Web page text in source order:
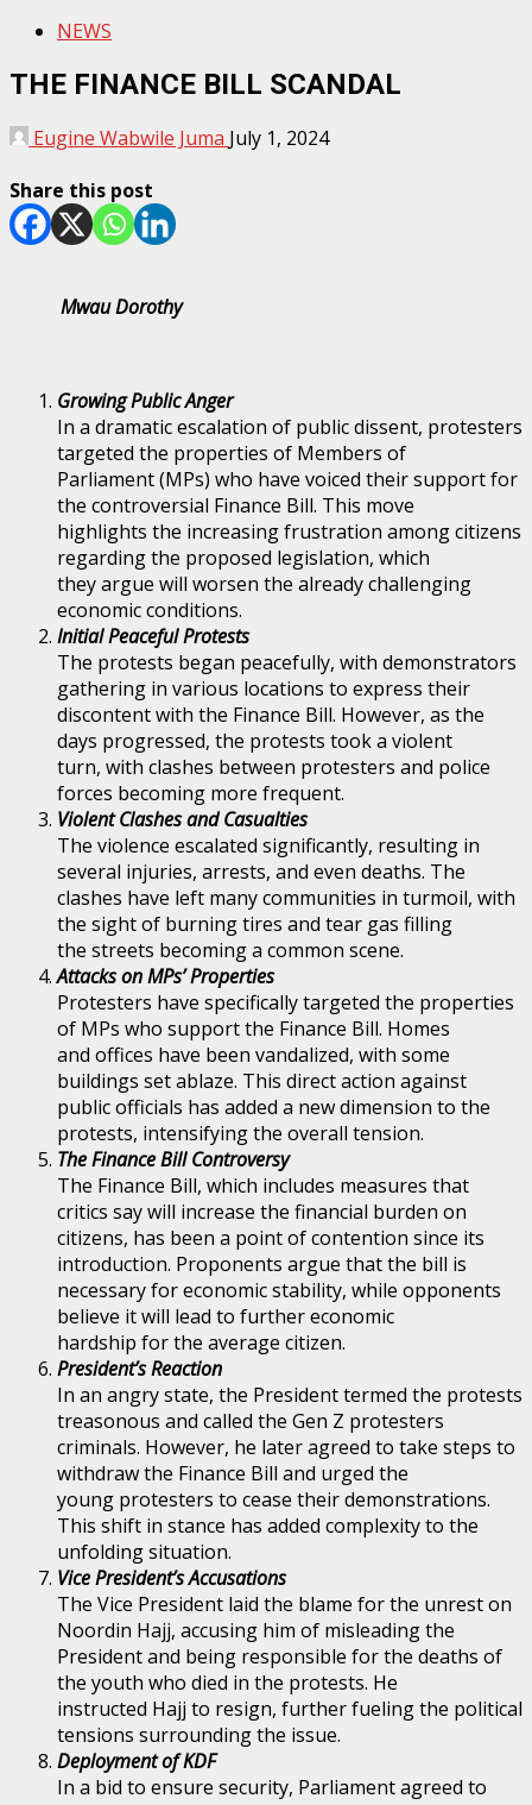
NEWS
THE FINANCE BILL SCANDAL
Eugine Wabwile Juma July 1, 2024
Share this post
Mwau Dorothy
Growing Public Anger
In a dramatic escalation of public dissent, protesters
targeted the properties of Members of
Parliament (MPs) who have voiced their support for
the controversial Finance Bill. This move
highlights the increasing frustration among citizens
regarding the proposed legislation, which
they argue will worsen the already challenging
economic conditions.
Initial Peaceful Protests
The protests began peacefully, with demonstrators
gathering in various locations to express their
discontent with the Finance Bill. However, as the
days progressed, the protests took a violent
turn, with clashes between protesters and police
forces becoming more frequent.
Violent Clashes and Casualties
The violence escalated significantly, resulting in
several injuries, arrests, and even deaths. The
clashes have left many communities in turmoil, with
the sight of burning tires and tear gas filling
the streets becoming a common scene.
Attacks on MPs’ Properties
Protesters have specifically targeted the properties
of MPs who support the Finance Bill. Homes
and offices have been vandalized, with some
buildings set ablaze. This direct action against
public officials has added a new dimension to the
protests, intensifying the overall tension.
The Finance Bill Controversy
The Finance Bill, which includes measures that
critics say will increase the financial burden on
citizens, has been a point of contention since its
introduction. Proponents argue that the bill is
necessary for economic stability, while opponents
believe it will lead to further economic
hardship for the average citizen.
President’s Reaction
In an angry state, the President termed the protests
treasonous and called the Gen Z protesters
criminals. However, he later agreed to take steps to
withdraw the Finance Bill and urged the
young protesters to cease their demonstrations.
This shift in stance has added complexity to the
unfolding situation.
Vice President’s Accusations
The Vice President laid the blame for the unrest on
Noordin Hajj, accusing him of misleading the
President and being responsible for the deaths of
the youth who died in the protests. He
instructed Hajj to resign, further fueling the political
tensions surrounding the issue.
Deployment of KDF
In a bid to ensure security, Parliament agreed to